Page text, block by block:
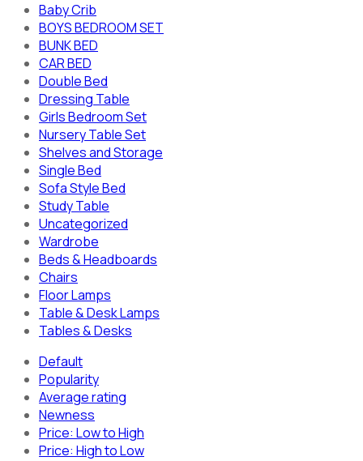
Baby Crib
BOYS BEDROOM SET
BUNK BED
CAR BED
Double Bed
Dressing Table
Girls Bedroom Set
Nursery Table Set
Shelves and Storage
Single Bed
Sofa Style Bed
Study Table
Uncategorized
Wardrobe
Beds & Headboards
Chairs
Floor Lamps
Table & Desk Lamps
Tables & Desks
Default
Popularity
Average rating
Newness
Price: Low to High
Price: High to Low